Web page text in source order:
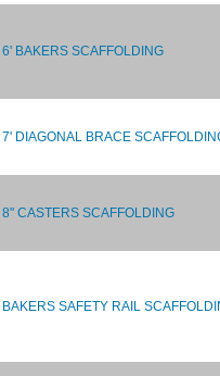
6' BAKERS SCAFFOLDING
7' DIAGONAL BRACE
8" CASTERS SCAFFOLDING
BAKERS SAFETY RAIL